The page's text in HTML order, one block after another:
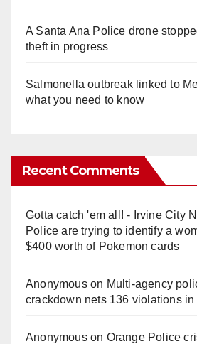
A Santa Ana Police drone
theft in progress
Salmonella outbreak linked to
what you need to know
Recent Comments
Gotta catch 'em all! - Irvine City
Police are trying to identify a
$400 worth of Pokemon cards
Anonymouson Multi‑agency
crackdown nets 136 violations in
Anonymouson Orange Police